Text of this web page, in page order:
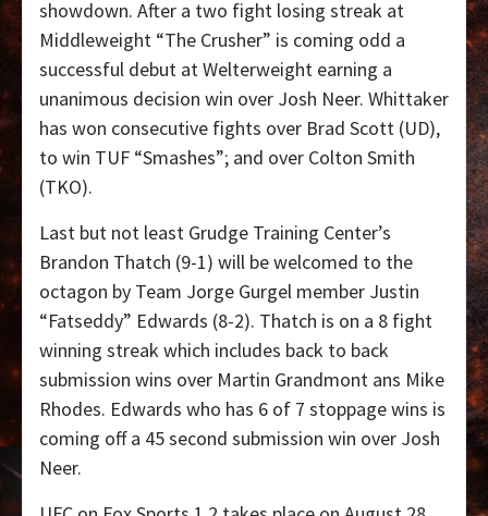
showdown. After a two fight losing streak at
Middleweight “The Crusher” is coming odd a
successful debut at Welterweight earning a
unanimous decision win over Josh Neer. Whittaker
has won consecutive fights over Brad Scott (UD),
to win TUF “Smashes”; and over Colton Smith
(TKO).
Last but not least Grudge Training Center’s
Brandon Thatch (9-1) will be welcomed to the
octagon by Team Jorge Gurgel member Justin
“Fatseddy” Edwards (8-2). Thatch is on a 8 fight
winning streak which includes back to back
submission wins over Martin Grandmont ans Mike
Rhodes. Edwards who has 6 of 7 stoppage wins is
coming off a 45 second submission win over Josh
Neer.